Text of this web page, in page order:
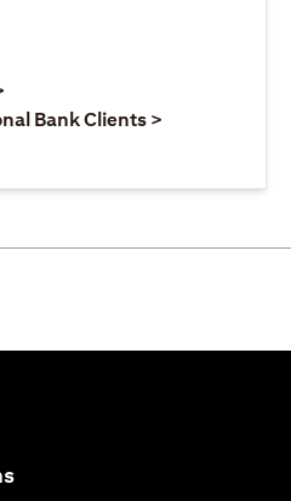
new tab)
Bank Clients >
(opens in a new tab)